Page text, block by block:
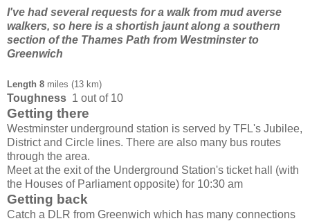
I've had several requests for a walk from mud averse
walkers, so here is a shortish jaunt along a southern
section of the Thames Path from Westminster to
Greenwich
Length 8 miles (13 km)
Toughness 1 out of 10
Getting there
Westminster underground station is served by TFL's Jubilee,
District and Circle lines. There are also many bus routes
through the area.
Meet at the exit of the Underground Station's ticket hall (with
the Houses of Parliament opposite) for 10:30 am
Getting back
Catch a DLR from Greenwich which has many connections